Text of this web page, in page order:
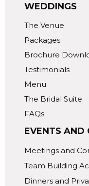
WEDDINGS
The Venue
Packages
Brochure
Testimonials
Menu
The Bridal Suite
FAQs
EVENTS AND
Meetings and
Team Building
Dinners and